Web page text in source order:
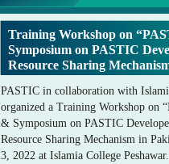
PASTIC in collaboration with
organized a Training Workshop on
& Symposium on PASTIC
Resource Sharing Mechanism in
3, 2022 at Islamia College
Training Workshop on
Symposium on PASTIC
Resource Sharing